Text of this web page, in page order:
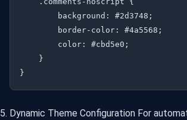
        background: #2d3748;
        border-color: #4a5568;
        color: #cbd5e0;
    }
Dynamic Theme Configuration For